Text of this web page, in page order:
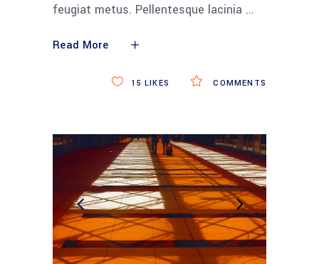
feugiat metus. Pellentesque lacinia
Read More
COMMENTS
15 LIKES